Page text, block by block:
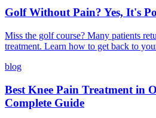
Golf Without Pain? Yes, It's
Miss the golf course? Many patients
treatment. Learn how to get back to
blog
Best Knee Pain Treatment in
Complete Guide